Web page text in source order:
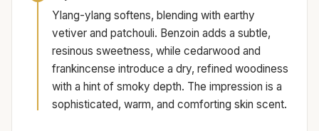
Ylang-ylang softens, blending with earthy
vetiver and patchouli. Benzoin adds a subtle,
resinous sweetness, while cedarwood and
frankincense introduce a dry, refined woodiness
with a hint of smoky depth. The impression is a
sophisticated, warm, and comforting skin scent.